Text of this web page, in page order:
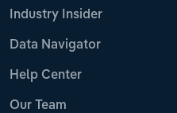
Industry Insider
Data Navigator
Help Center
Our Team